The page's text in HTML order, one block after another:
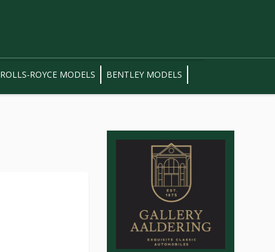
ROLLS-ROYCE MODELS BENTLEY MODELS